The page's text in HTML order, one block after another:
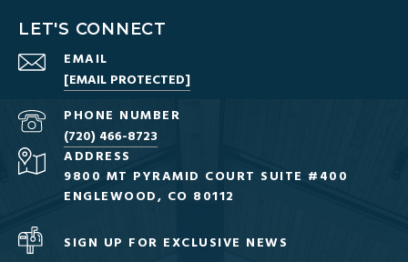
LET'S CONNECT
EMAIL
[EMAIL PROTECTED]
PHONE NUMBER
(720) 466-8723
ADDRESS
9800 MT PYRAMID COURT SUITE #400
ENGLEWOOD, CO 80112
SIGN UP FOR EXCLUSIVE NEWS